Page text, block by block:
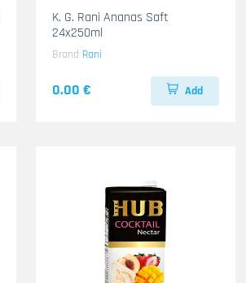
K. G. Rani Ananas Saft
24x250ml
Brand Rani
0.00 € Add